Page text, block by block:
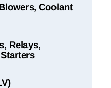
Coolant
Relays,